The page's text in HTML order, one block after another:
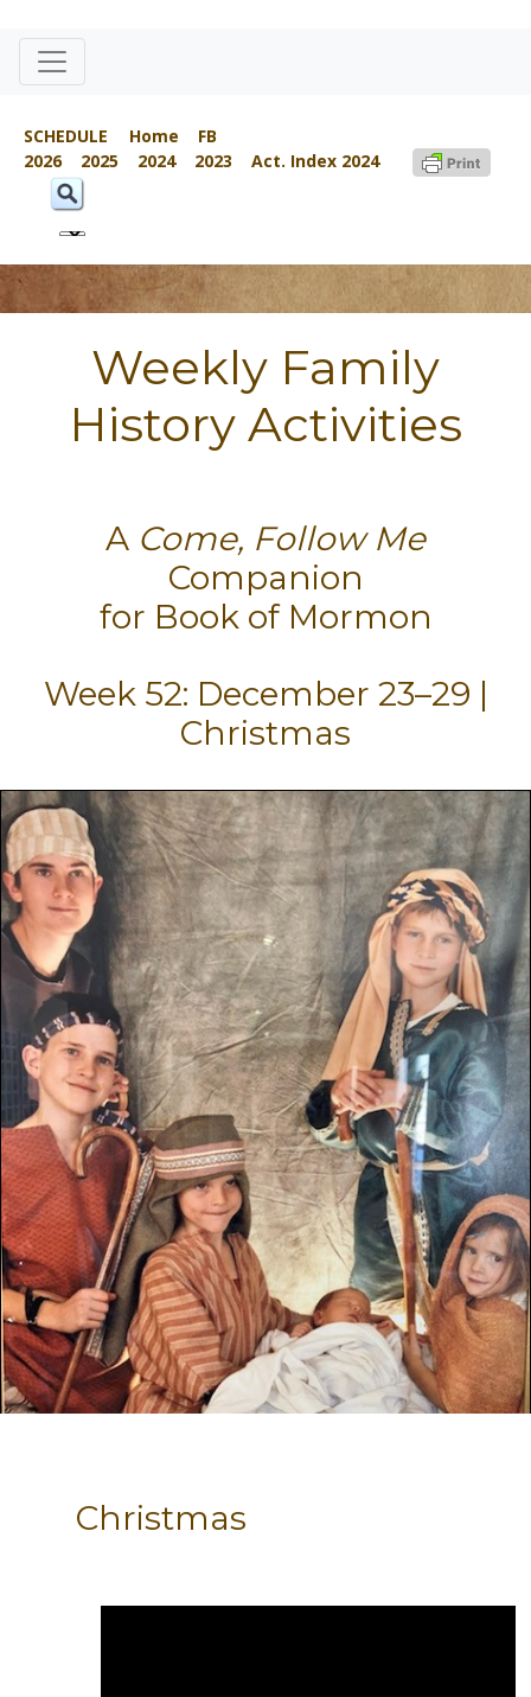
SCHEDULE Home
FB
2026
2025 2024 2023 Act. Index 2024
Weekly Family
History Activities
A Come, Follow Me
Companion
for Book of Mormon
Week 52: December 23–29 |
Christmas
Christmas